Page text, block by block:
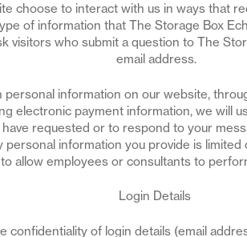
choose to interact with us in ways that
of information that The Storage Box
visitors who submit a question to The
email address.
information on our website,
electronic payment information, we will
requested or to respond to your
information you provide is
allow employees or consultants to
Login Details
confidentiality of login details (email